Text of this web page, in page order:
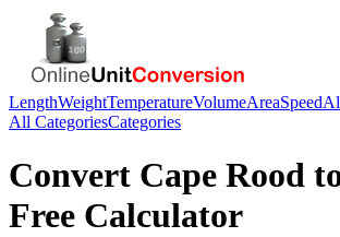
LengthWeightTemperatureVolumeAreaSpeed
All CategoriesCategories
Convert Cape Rood
Free Calculator